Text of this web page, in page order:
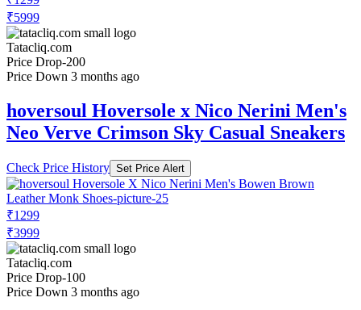
₹5999
Tatacliq.com
Price Drop-200
Price Down 3 months ago
hoversoul Hoversole x Nico Nerini Men's
Neo Verve Crimson Sky Casual Sneakers
Check Price History Set Price Alert
₹1299
₹3999
Tatacliq.com
Price Drop-100
Price Down 3 months ago